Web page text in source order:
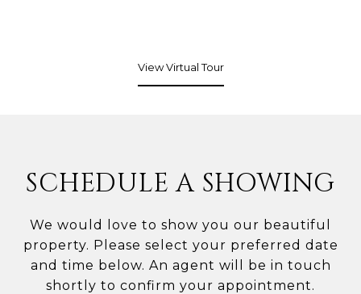
View Virtual Tour
SCHEDULE A SHOWING
We would love to show you our beautiful
property. Please select your preferred date
and time below. An agent will be in touch
shortly to confirm your appointment.